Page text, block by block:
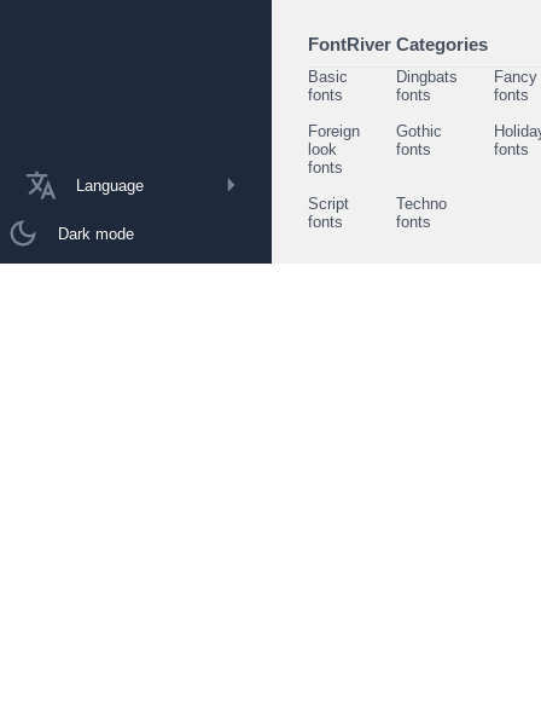
Language
Dark mode
FontRiver Categories
Basic
fonts
Dingbats
fonts
Fancy
fonts
Foreign
look
fonts
Gothic
fonts
fonts
Script
fonts
Techno
fonts